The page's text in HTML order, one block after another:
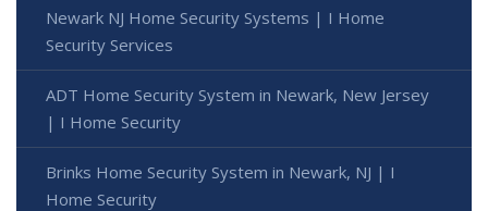
Newark NJ Home Security Systems | I Home
Security Services
ADT Home Security System in Newark, New Jersey
| I Home Security
Brinks Home Security System in Newark, NJ | I
Home Security